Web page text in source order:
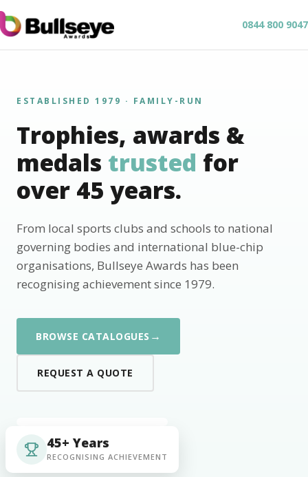
0844 800 9047
ESTABLISHED 1979 · FAMILY-RUN
Trophies, awards &
medals trusted for
over 45 years.
From local sports clubs and schools to national
governing bodies and international blue-chip
organisations, Bullseye Awards has been
recognising achievement since 1979.
BROWSE CATALOGUES →
REQUEST A QUOTE
45+ Years
RECOGNISING ACHIEVEMENT